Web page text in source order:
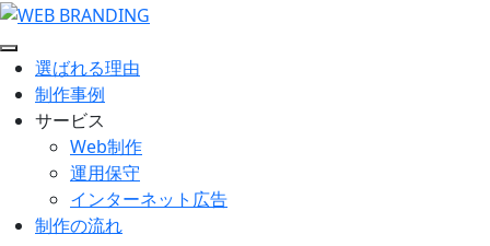
選ばれる理由
制作事例
サービス
Web制作
運用保守
インターネット広告
制作の流れ